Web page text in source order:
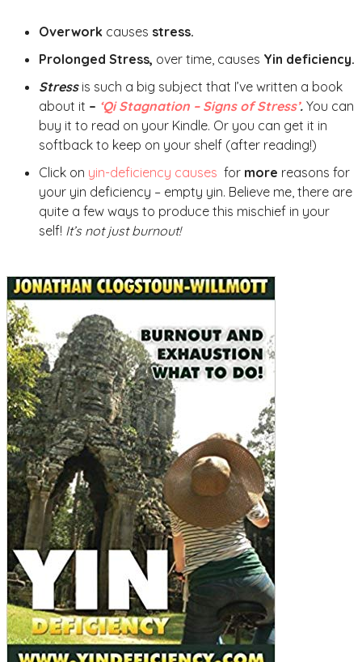
Overwork causes stress.
Prolonged Stress, over time, causes Yin deficiency.
Stressis such a big subject that I’ve written a book
about it – ‘Qi Stagnation – Signs of Stress’. You can
buy it to read on your Kindle. Or you can get it in
softback to keep on your shelf (after reading!)
Click on yin-deficiency causes for more reasons for
your yin deficiency – empty yin. Believe me, there are
quite a few ways to produce this mischief in your
self! It’s not just burnout!